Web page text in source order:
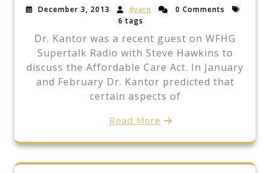
December 3, 2013 dyarn
0 Comments
6 tags
Dr. Kantor was a recent guest on WFHG
Supertalk Radio with Steve Hawkins to
discuss the Affordable Care Act. In January
and February Dr. Kantor predicted that
certain aspects of
Read More